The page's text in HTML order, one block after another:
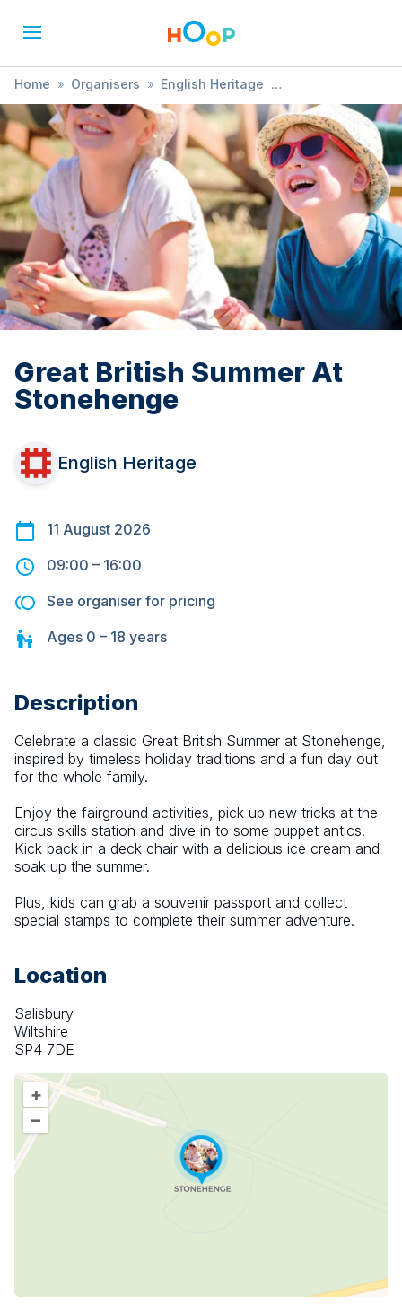
Home » Organisers » English Heritage
» Great British Summer At Stonehenge
Great British Summer At
Stonehenge
English Heritage
11 August 2026
09:00 – 16:00
See organiser for pricing
Ages 0 – 18 years
Description
Celebrate a classic Great British Summer at Stonehenge,
inspired by timeless holiday traditions and a fun day out
for the whole family.
Enjoy the fairground activities, pick up new tricks at the
circus skills station and dive in to some puppet antics.
Kick back in a deck chair with a delicious ice cream and
soak up the summer.
Plus, kids can grab a souvenir passport and collect
special stamps to complete their summer adventure.
Location
Salisbury
Wiltshire
SP4 7DE
+
–